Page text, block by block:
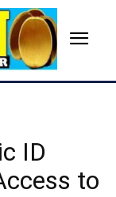
ID
to